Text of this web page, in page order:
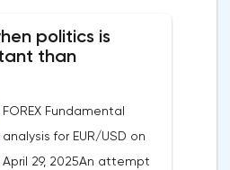
politics is
than
FOREX Fundamental
analysis for EUR/USD on
April 29, 2025An attempt